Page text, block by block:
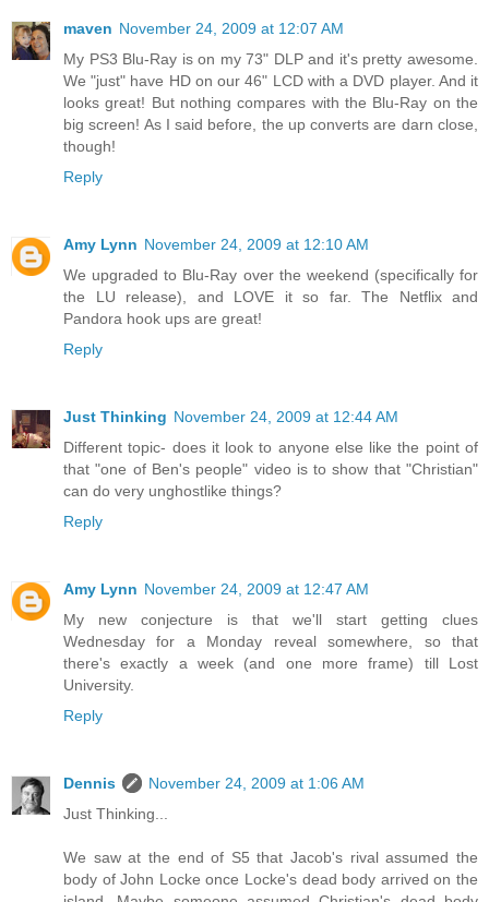
maven November 24, 2009 at 12:07 AM
My PS3 Blu-Ray is on my 73" DLP and it's pretty awesome.
We "just" have HD on our 46" LCD with a DVD player. And it
looks great! But nothing compares with the Blu-Ray on the
big screen! As I said before, the up converts are darn close,
though!
Reply
Amy Lynn November 24, 2009 at 12:10 AM
We upgraded to Blu-Ray over the weekend (specifically for
the LU release), and LOVE it so far. The Netflix and
Pandora hook ups are great!
Reply
Just Thinking November 24, 2009 at 12:44 AM
Different topic- does it look to anyone else like the point of
that "one of Ben's people" video is to show that "Christian"
can do very unghostlike things?
Reply
Amy Lynn November 24, 2009 at 12:47 AM
My new conjecture is that we'll start getting clues
Wednesday for a Monday reveal somewhere, so that
there's exactly a week (and one more frame) till Lost
University.
Reply
Dennis
November 24, 2009 at 1:06 AM
Just Thinking...
We saw at the end of S5 that Jacob's rival assumed the
body of John Locke once Locke's dead body arrived on the